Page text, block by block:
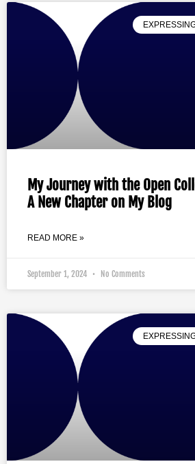
My Journey with the Open
A New Chapter on My Blog
READ MORE »
September 1, 2024 No Comments